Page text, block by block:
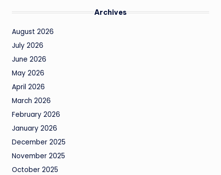
Archives
August 2026
July 2026
June 2026
May 2026
April 2026
March 2026
February 2026
January 2026
December 2025
November 2025
October 2025